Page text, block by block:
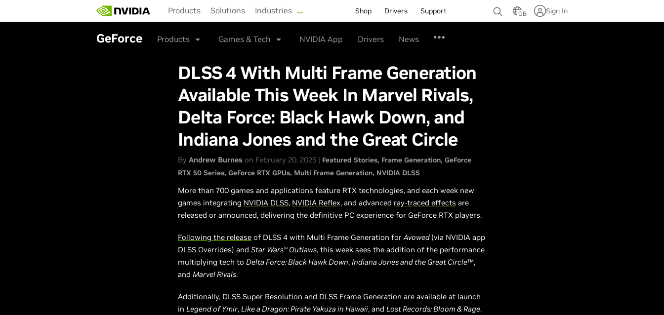
main
Products Solutions Industries … Shop Drivers Support GB Sign In
GeForce Products Games & Tech NVIDIA App Drivers News
DLSS 4 With Multi Frame Generation
Available This Week In Marvel Rivals,
Delta Force: Black Hawk Down, and
Indiana Jones and the Great Circle
By Andrew Burnes on February 20, 2025 | Featured Stories Frame Generation GeForce
RTX 50 Series GeForce RTX GPUs Multi Frame Generation NVIDIA DLSS
More than 700 games and applications feature RTX technologies, and each week new
games integrating NVIDIA DLSS, NVIDIA Reflex, and advanced ray-traced effects are
released or announced, delivering the definitive PC experience for GeForce RTX players.
Following the release of DLSS 4 with Multi Frame Generation forAvowed (via NVIDIA app
DLSS Overrides) and Star WarsTMOutlaws, this week sees the addition of the performance
multiplying tech to Delta Force: Black Hawk Down, Indiana Jones and the Great Circle™,
and Marvel Rivals.
Additionally, DLSS Super Resolution and DLSS Frame Generation are available at launch
in Legend of Ymir, Like a Dragon: Pirate Yakuza in Hawaii, and Lost Records: Bloom & Rage.